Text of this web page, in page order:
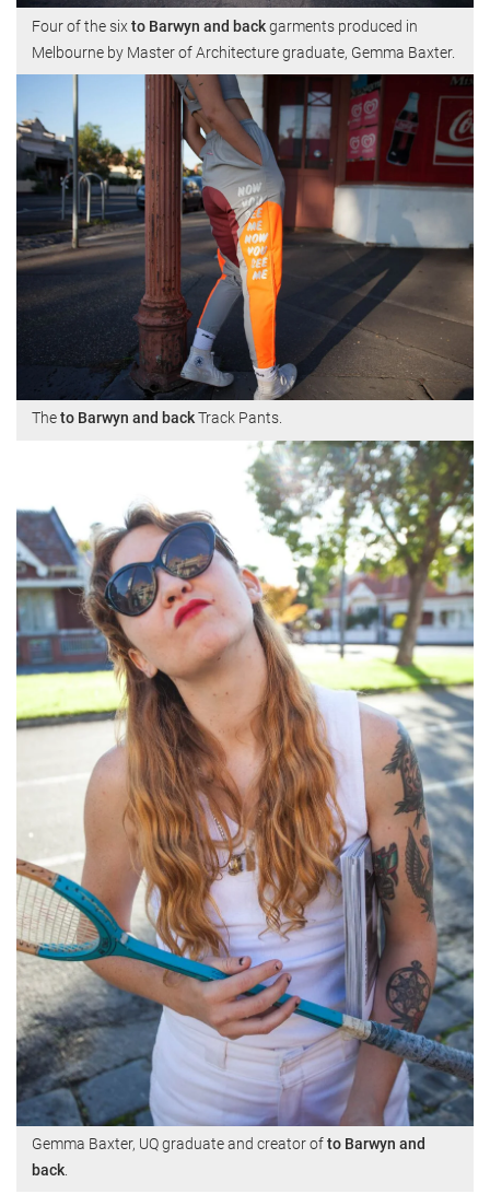
Four of the six to Barwyn and backgarments produced in
Melbourne by Master of Architecture graduate, Gemma Baxter.
Theto Barwyn and backTrack Pants.
Gemma Baxter, UQ graduate and creator ofto Barwyn and
back